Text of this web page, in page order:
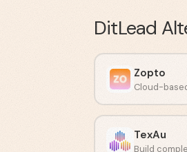
DitLead
Zopto
TexAu